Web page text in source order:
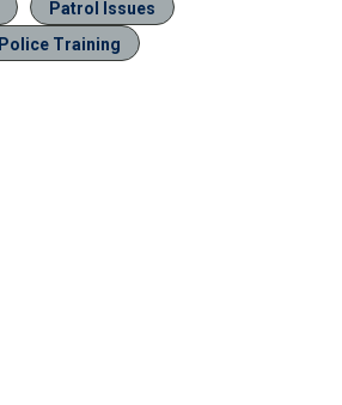
Patrol Issues
Police Training